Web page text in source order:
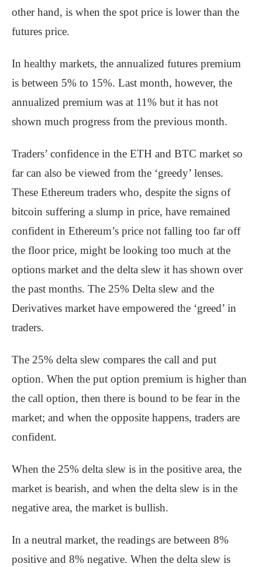
other hand, is when the spot price is lower than the
futures price.
In healthy markets, the annualized futures premium
is between 5% to 15%. Last month, however, the
annualized premium was at 11% but it has not
shown much progress from the previous month.
Traders’ confidence in the ETH and BTC market so
far can also be viewed from the ‘greedy’ lenses.
These Ethereum traders who, despite the signs of
bitcoin suffering a slump in price, have remained
confident in Ethereum’s price not falling too far off
the floor price, might be looking too much at the
options market and the delta slew it has shown over
the past months. The 25% Delta slew and the
Derivatives market have empowered the ‘greed’ in
traders.
The 25% delta slew compares the call and put
option. When the put option premium is higher than
the call option, then there is bound to be fear in the
market; and when the opposite happens, traders are
confident.
When the 25% delta slew is in the positive area, the
market is bearish, and when the delta slew is in the
negative area, the market is bullish.
In a neutral market, the readings are between 8%
positive and 8% negative. When the delta slew is